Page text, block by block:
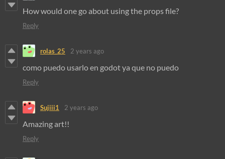
How would one go about using the props file?
Reply
rolas_25 2 years ago
como puedo usarlo en godot ya que no puedo
Reply
Sujiii1 2 years ago
Amazing art!!
Reply